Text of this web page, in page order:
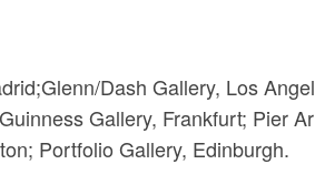
Dash Gallery, Los
Gallery, Frankfurt; Pier
Portfolio Gallery, Edinburgh.